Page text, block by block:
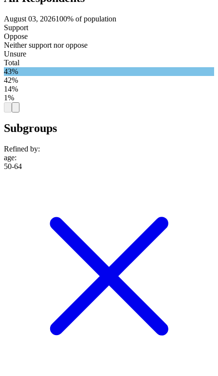
August 03, 2026100% of population
Support
Oppose
Neither support nor oppose
Unsure
Total
43%
42%
14%
1%
Subgroups
Refined by:
age:
50-64